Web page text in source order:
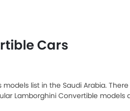
Cars
list in the Saudi Arabia.
Lamborghini Convertible models